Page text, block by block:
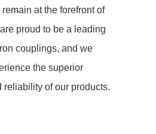
at the forefront of
proud to be a leading
couplings, and we
the superior
reliability of our products.